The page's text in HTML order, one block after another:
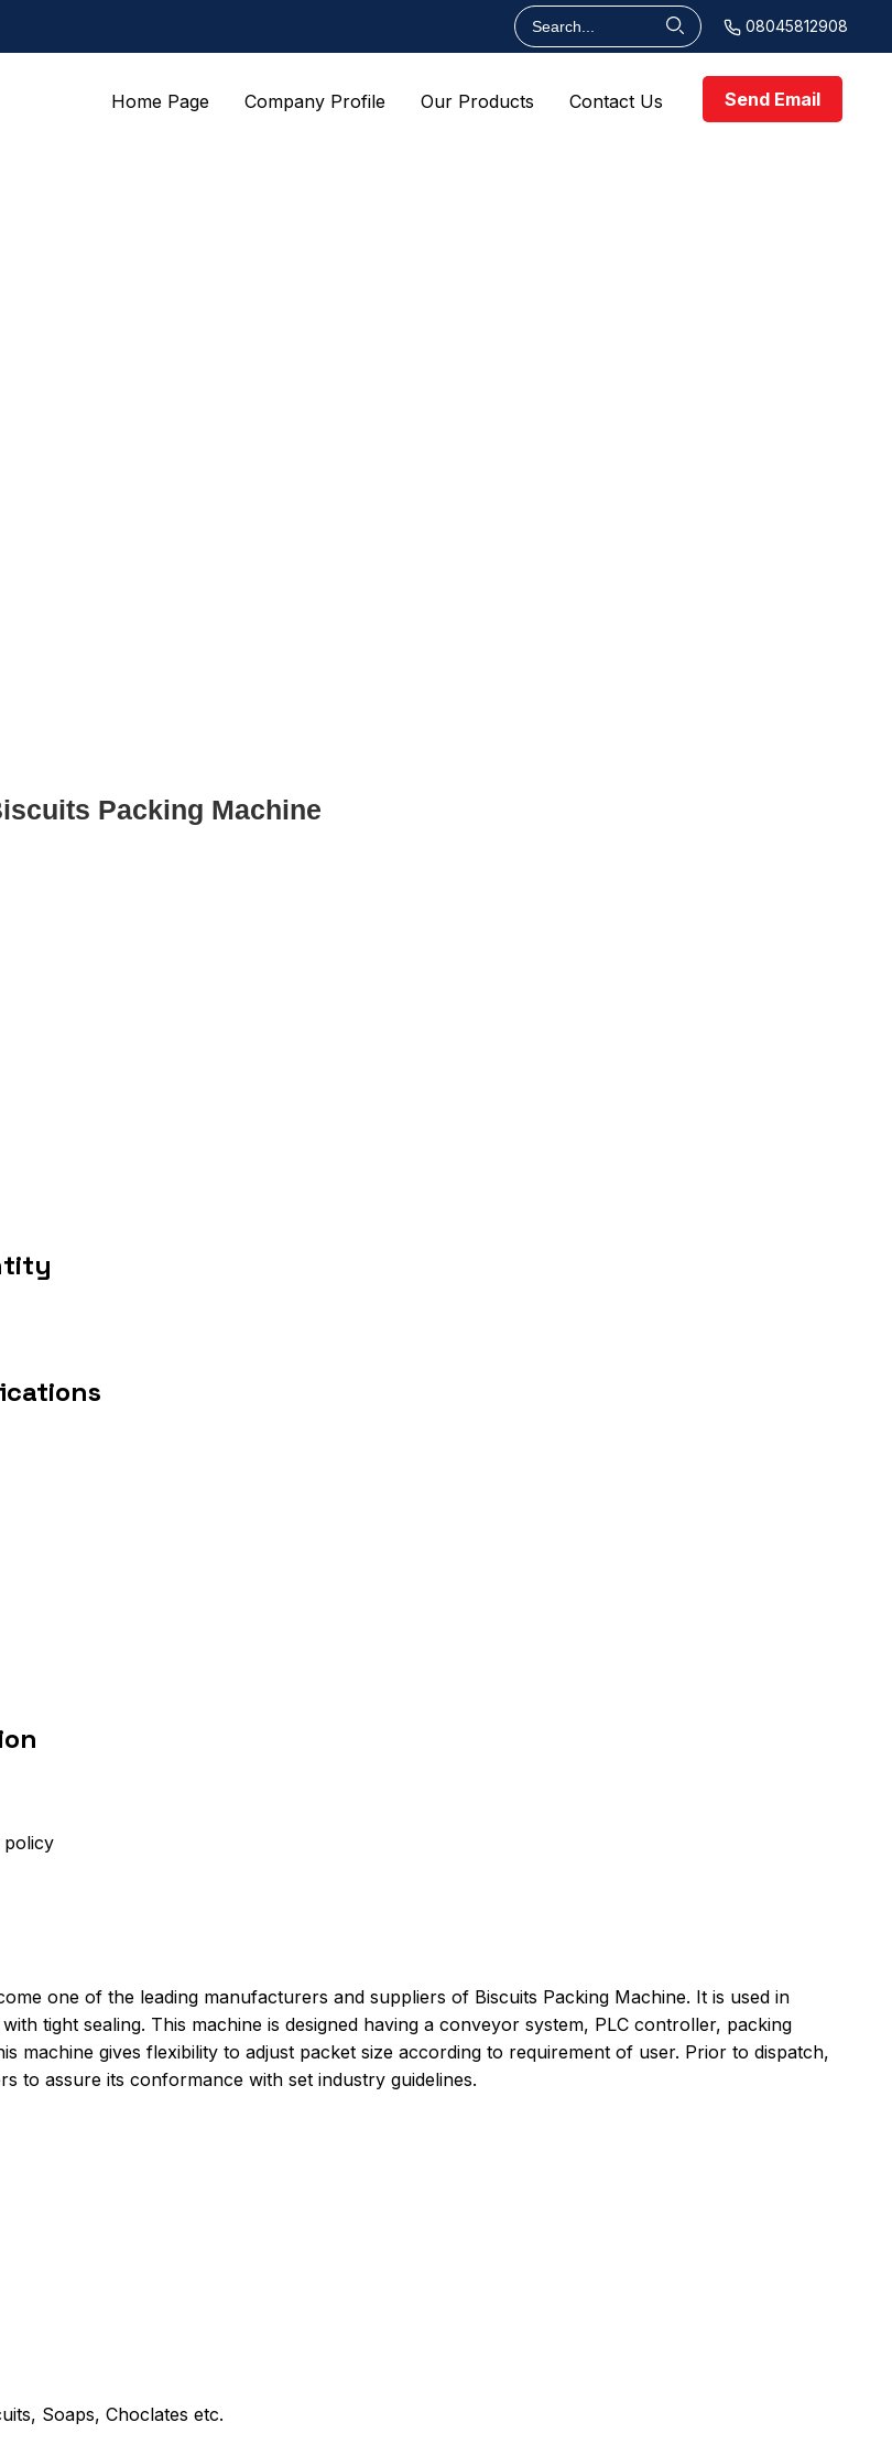
08045812908
Home Page Company Profile Our Products Contact Us Send Email
Packing Machine
policy
one of the leading manufacturers and suppliers of Biscuits Packing Machine. It is used in
tight sealing. This machine is designed having a conveyor system, PLC controller, packing
machine gives flexibility to adjust packet size according to requirement of user. Prior to dispatch,
to assure its conformance with set industry guidelines.
Soaps, Choclates etc.